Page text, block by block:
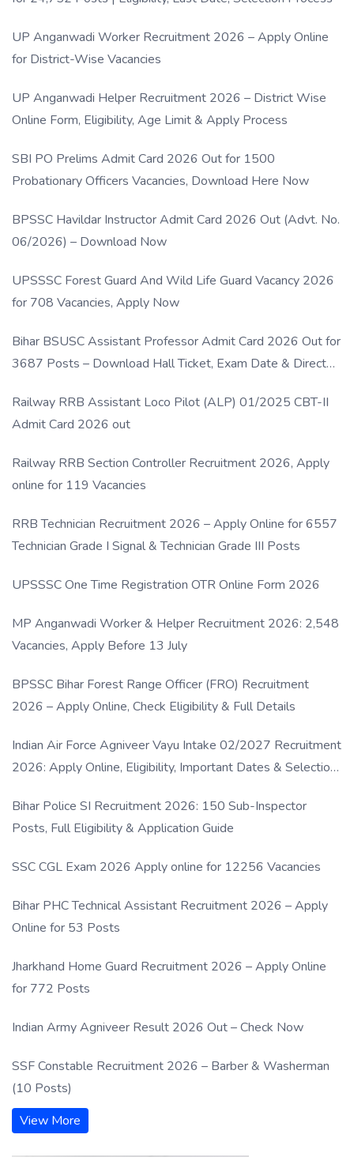
UP Anganwadi Worker Recruitment 2026 – Apply Online
for District-Wise Vacancies
UP Anganwadi Helper Recruitment 2026 – District Wise
Online Form, Eligibility, Age Limit & Apply Process
SBI PO Prelims Admit Card 2026 Out for 1500
Probationary Officers Vacancies, Download Here Now
BPSSC Havildar Instructor Admit Card 2026 Out (Advt. No.
06/2026) – Download Now
UPSSSC Forest Guard And Wild Life Guard Vacancy 2026
for 708 Vacancies, Apply Now
Bihar BSUSC Assistant Professor Admit Card 2026 Out for
3687 Posts – Download Hall Ticket, Exam Date & Direct
Railway RRB Assistant Loco Pilot (ALP) 01/2025 CBT-II
Admit Card 2026 out
Railway RRB Section Controller Recruitment 2026, Apply
online for 119 Vacancies
RRB Technician Recruitment 2026 – Apply Online for 6557
Technician Grade I Signal & Technician Grade III Posts
UPSSSC One Time Registration OTR Online Form 2026
MP Anganwadi Worker & Helper Recruitment 2026: 2,548
Vacancies, Apply Before 13 July
BPSSC Bihar Forest Range Officer (FRO) Recruitment
2026 – Apply Online, Check Eligibility & Full Details
Indian Air Force Agniveer Vayu Intake 02/2027 Recruitment
2026: Apply Online, Eligibility, Important Dates & Selection
Bihar Police SI Recruitment 2026: 150 Sub-Inspector
Posts, Full Eligibility & Application Guide
SSC CGL Exam 2026 Apply online for 12256 Vacancies
Bihar PHC Technical Assistant Recruitment 2026 – Apply
Online for 53 Posts
Jharkhand Home Guard Recruitment 2026 – Apply Online
for 772 Posts
Indian Army Agniveer Result 2026 Out – Check Now
SSF Constable Recruitment 2026 – Barber & Washerman
(10 Posts)
View More